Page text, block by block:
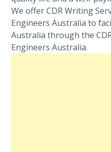
We offer CDR Writing
Engineers Australia to
Australia through the
Engineers Australia.